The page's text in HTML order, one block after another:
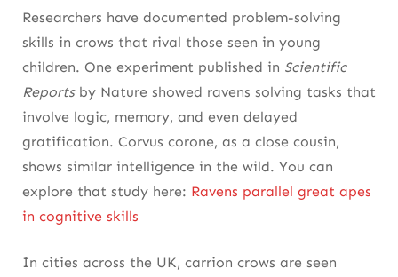
Researchers have documented problem-solving
skills in crows that rival those seen in young
children. One experiment published in Scientific
Reportsby Nature showed ravens solving tasks that
involve logic, memory, and even delayed
gratification. Corvus corone, as a close cousin,
shows similar intelligence in the wild. You can
explore that study here: Ravens parallel great apes
in cognitive skills
In cities across the UK, carrion crows are seen